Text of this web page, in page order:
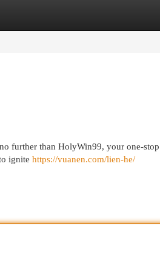
further than HolyWin99, your one-
ignite https://vuanen.com/lien-he/